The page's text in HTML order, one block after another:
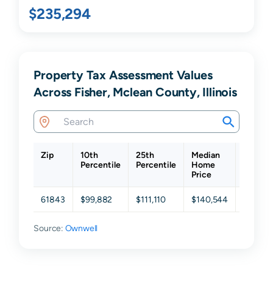
$235,294
Property Tax Assessment Values
Across Fisher, Mclean County, Illinois
Zip
10th
Percentile
25th
Percentile
Median
Home
Price
61843 $99,882 $111,110 $140,544
Source: Ownwell